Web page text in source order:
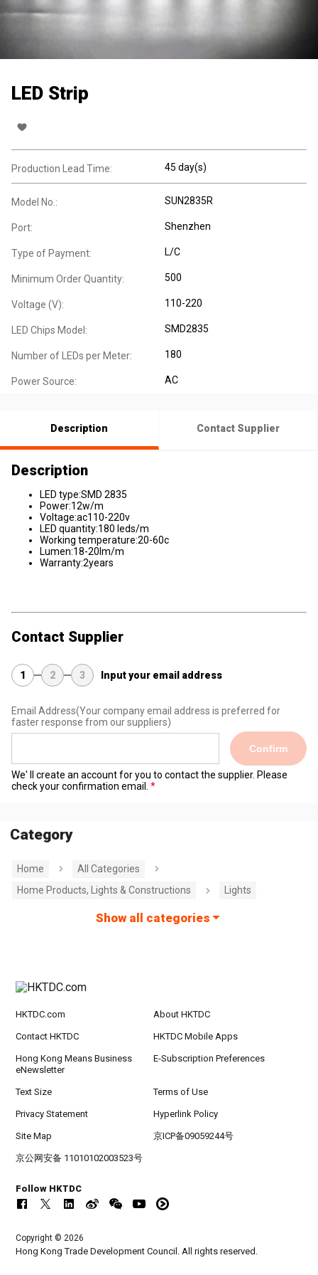
LED Strip
Production Lead Time: 45 day(s)
Model No.: SUN2835R
Port: Shenzhen
Type of Payment: L/C
Minimum Order Quantity: 500
Voltage (V): 110-220
LED Chips Model: SMD2835
Number of LEDs per Meter: 180
Power Source: AC
Description Contact Supplier
Description
LED type:SMD 2835
Power:12w/m
Voltage:ac110-220v
LED quantity:180 leds/m
Working temperature:20-60c
Lumen:18-20lm/m
Warranty:2years
Contact Supplier
1 2 3 Input your email address
Email Address(Your company email address is preferred for
faster response from our suppliers)
Confirm
We' ll create an account for you to contact the supplier. Please
check your confirmation email.
Category
Home
All Categories
Home Products, Lights & Constructions
Lights
Show all categories
HKTDC.com About HKTDC
Contact HKTDC HKTDC Mobile Apps
Hong Kong Means Business
eNewsletter
E-Subscription Preferences
Text Size Terms of Use
Privacy Statement Hyperlink Policy
Site Map 京ICP备09059244号
京公网安备 11010102003523号
Follow HKTDC
Copyright © 2026
Hong Kong Trade Development Council. All rights reserved.